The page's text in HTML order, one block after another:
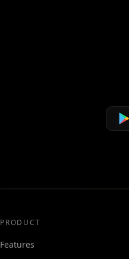
PRODUCT
Features